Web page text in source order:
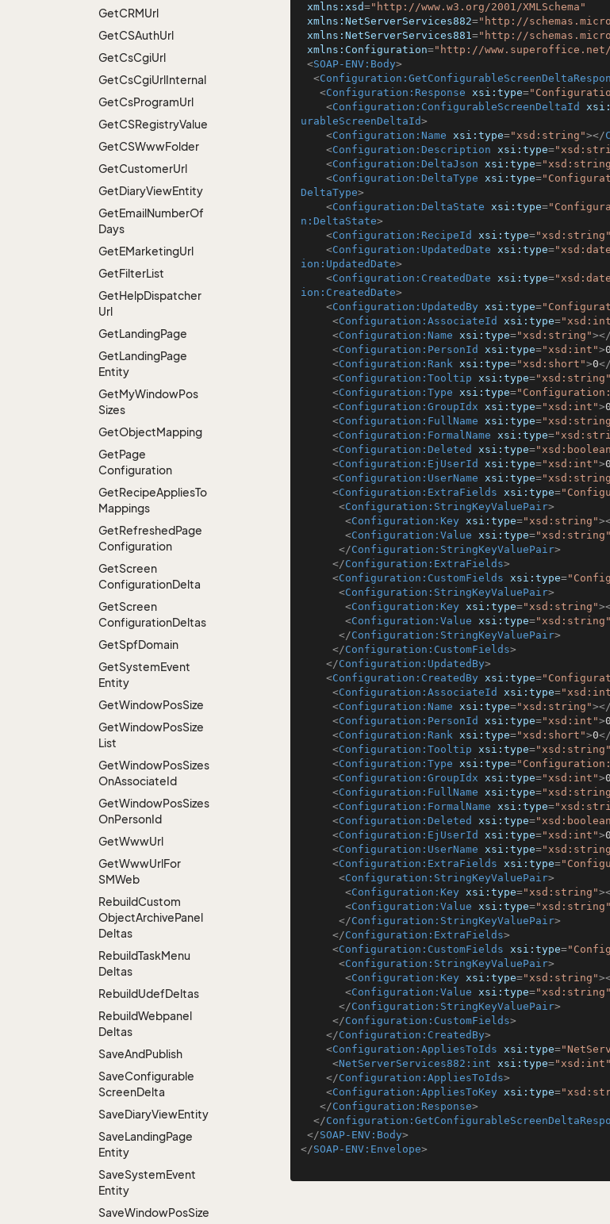
GetCRMUrl
GetCSAuthUrl
GetCsCgiUrl
GetCsCgiUrlInternal
GetCsProgramUrl
GetCSRegistryValue
GetCSWwwFolder
GetCustomerUrl
GetDiaryViewEntity
GetEmailNumberOf
Days
GetEMarketingUrl
GetFilterList
GetHelpDispatcher
Url
GetLandingPage
GetLandingPage
Entity
GetMyWindowPos
Sizes
GetObjectMapping
GetPage
Configuration
GetRecipeAppliesTo
Mappings
GetRefreshedPage
Configuration
GetScreen
ConfigurationDelta
GetScreen
ConfigurationDeltas
GetSpfDomain
GetSystemEvent
Entity
GetWindowPosSize
GetWindowPosSize
List
GetWindowPosSizes
OnAssociateId
GetWindowPosSizes
OnPersonId
GetWwwUrl
GetWwwUrlFor
SMWeb
RebuildCustom
ObjectArchivePanel
Deltas
RebuildTaskMenu
Deltas
RebuildUdefDeltas
RebuildWebpanel
Deltas
SaveAndPublish
SaveConfigurable
ScreenDelta
SaveDiaryViewEntity
SaveLandingPage
Entity
SaveSystemEvent
Entity
SaveWindowPosSize
xmlns:xsd="http://www.w3.org/2001/XMLSchema"
xmlns:NetServerServices882="http://
xmlns:NetServerServices881="http://
xmlns:Configuration="http://www.superoffice.net/
<SOAP-ENV:Body>
<
<Configuration:Response xsi:type=
<Configuration:ConfigurableScreenDeltaId
urableScreenDeltaId>
<Configuration:Name xsi:type="xsd:string"></
<Configuration:Description xsi:type=
<Configuration:DeltaJson xsi:type=
<Configuration:DeltaType xsi:type=
DeltaType>
<Configuration:DeltaState xsi:type=
n:DeltaState>
<Configuration:RecipeId xsi:type="xsd:string"
<Configuration:UpdatedDate xsi:type=
ion:UpdatedDate>
<Configuration:CreatedDate xsi:type=
ion:CreatedDate>
<Configuration:UpdatedBy xsi:type=
<Configuration:AssociateId xsi:type=
<Configuration:Name xsi:type="xsd:string"></
<Configuration:PersonId xsi:type="xsd:int">0
<Configuration:Rank xsi:type="xsd:short">0</
<Configuration:Tooltip xsi:type="xsd:string"
<Configuration:Type xsi:type=
<Configuration:GroupIdx xsi:type="xsd:int">0
<Configuration:FullName xsi:type=
<Configuration:FormalName xsi:type=
<Configuration:Deleted xsi:type=
<Configuration:EjUserId xsi:type="xsd:int">0
<Configuration:UserName xsi:type=
<Configuration:ExtraFields xsi:type=
<Configuration:StringKeyValuePair>
<Configuration:Key xsi:type="xsd:string">
<Configuration:Value xsi:type="xsd:string"
</Configuration:StringKeyValuePair>
</Configuration:ExtraFields>
<Configuration:CustomFields xsi:type=
<Configuration:StringKeyValuePair>
<Configuration:Key xsi:type="xsd:string">
<Configuration:Value xsi:type="xsd:string"
</Configuration:StringKeyValuePair>
</Configuration:CustomFields>
</Configuration:UpdatedBy>
<Configuration:CreatedBy xsi:type=
<Configuration:AssociateId xsi:type=
<Configuration:Name xsi:type="xsd:string"></
<Configuration:PersonId xsi:type="xsd:int">0
<Configuration:Rank xsi:type="xsd:short">0</
<Configuration:Tooltip xsi:type="xsd:string"
<Configuration:Type xsi:type=
<Configuration:GroupIdx xsi:type="xsd:int">0
<Configuration:FullName xsi:type=
<Configuration:FormalName xsi:type=
<Configuration:Deleted xsi:type=
<Configuration:EjUserId xsi:type="xsd:int">0
<Configuration:UserName xsi:type=
<Configuration:ExtraFields xsi:type=
<Configuration:StringKeyValuePair>
<Configuration:Key xsi:type="xsd:string">
<Configuration:Value xsi:type="xsd:string"
</Configuration:StringKeyValuePair>
</Configuration:ExtraFields>
<Configuration:CustomFields xsi:type=
<Configuration:StringKeyValuePair>
<Configuration:Key xsi:type="xsd:string">
<Configuration:Value xsi:type="xsd:string"
</Configuration:StringKeyValuePair>
</Configuration:CustomFields>
</Configuration:CreatedBy>
<Configuration:AppliesToIds xsi:type=
<NetServerServices882:int xsi:type="xsd:int"
</Configuration:AppliesToIds>
<Configuration:AppliesToKey xsi:type=
</Configuration:Response>
</
</SOAP-ENV:Body>
</SOAP-ENV:Envelope>